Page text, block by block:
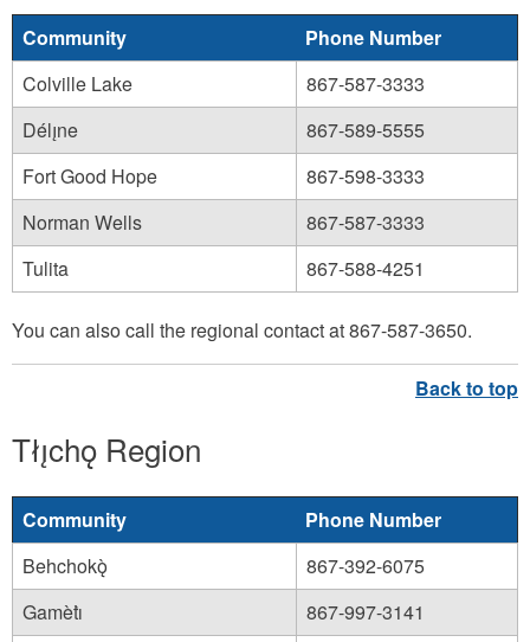
Community
Phone Number
Colville Lake
867-587-3333
Délı̨ne
867-589-5555
Fort Good Hope
867-598-3333
Norman Wells
867-587-3333
Tulita
867-588-4251
You can also call the regional contact at 867-587-3650.
Tłı̨chǫ Region
Community
Phone Number
Behchokǫ̀
867-392-6075
Gamètı̀
867-997-3141